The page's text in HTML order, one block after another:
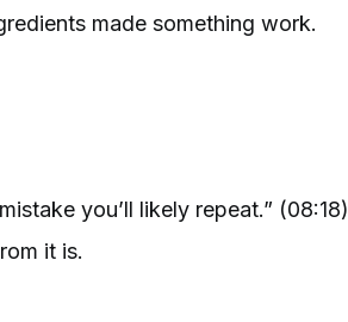
made something work.
you’ll likely repeat.” (08:18)
it is.